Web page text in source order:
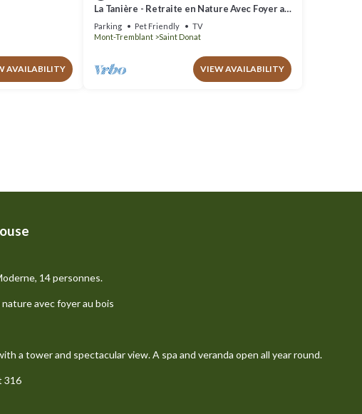
AVAILABILITY
La Tanière - Retraite en Nature Avec Foyer au
Bois
Parking Pet Friendly
TV
Mont-Tremblant
Saint Donat
VIEW AVAILABILITY
14 personnes.
avec foyer au bois
a tower and spectacular view. A spa and veranda open all year round.
316